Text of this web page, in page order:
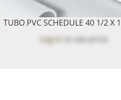
TUBO PVC SCHEDULE 40 1/2 X
Log in to see price